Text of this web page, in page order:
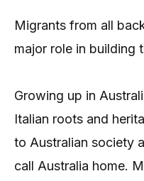
Migrants from all
major role in building
Growing up in
Italian roots and
to Australian society
call Australia home.